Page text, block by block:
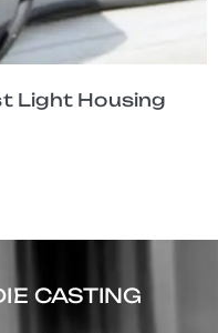
Housing
CASTING